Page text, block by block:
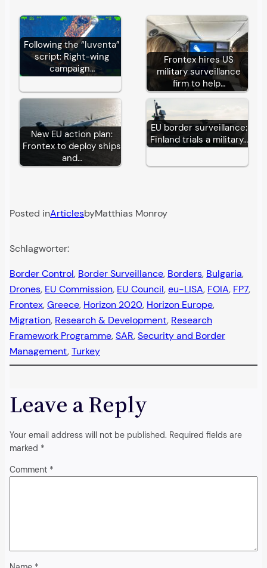
Following the “Iuventa”
script: Right-wing
campaign…
Frontex hires US
military surveillance
firm to help…
New EU action plan:
Frontex to deploy ships
and…
EU border surveillance:
Finland trials a military…
Posted inArticlesbyMatthias Monroy
Schlagwörter:
Border Control, Border Surveillance, Borders, Bulgaria
Drones, EU Commission, EU Council, eu-LISA, FOIA, FP7
Frontex, Greece, Horizon 2020, Horizon Europe
Migration, Research & Development, Research
Framework Programme, SAR, Security and Border
Management, Turkey
Leave a Reply
Your email address will not be published. Required fields are
marked *
Comment *